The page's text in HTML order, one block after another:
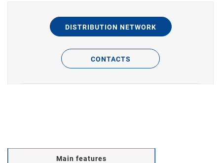
DISTRIBUTION NETWORK
CONTACTS
Main features